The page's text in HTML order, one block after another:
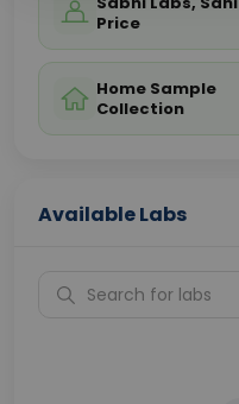
Price
Home Sample
Collection
Available Labs